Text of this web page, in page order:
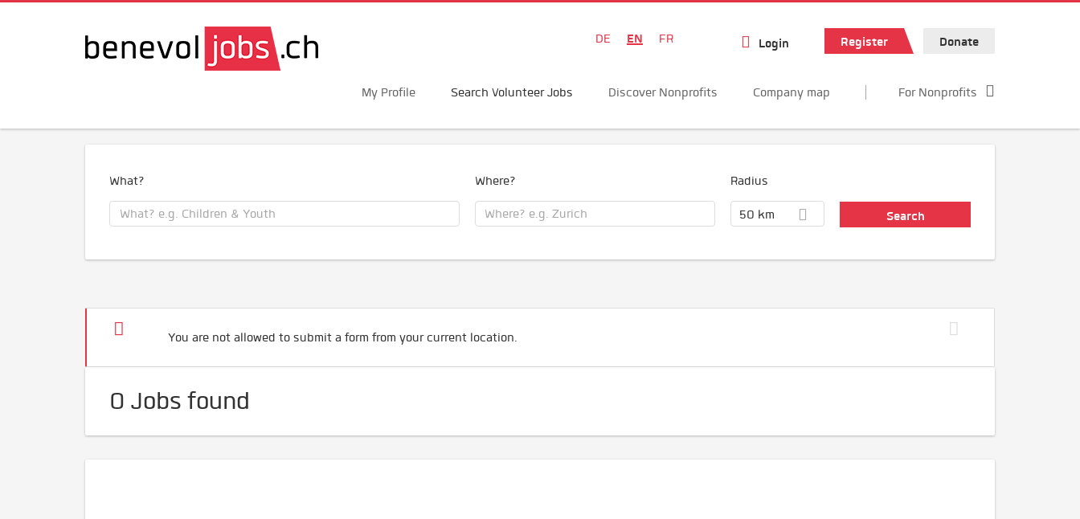
DE EN FR Login Register Donate
My Profile Search Volunteer Jobs Discover Nonprofits Company map For Nonprofits
What? Where? Radius
50 km
You are not allowed to submit a form from your current location.
0 Jobs found